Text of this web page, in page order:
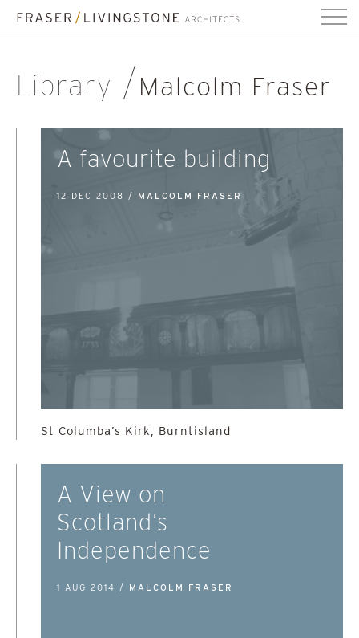
Library Malcolm Fraser
A favourite building
12 DEC 2008 / MALCOLM FRASER
St Columba’s Kirk, Burntisland
A View on
Scotland’s
Independence
1 AUG 2014 / MALCOLM FRASER